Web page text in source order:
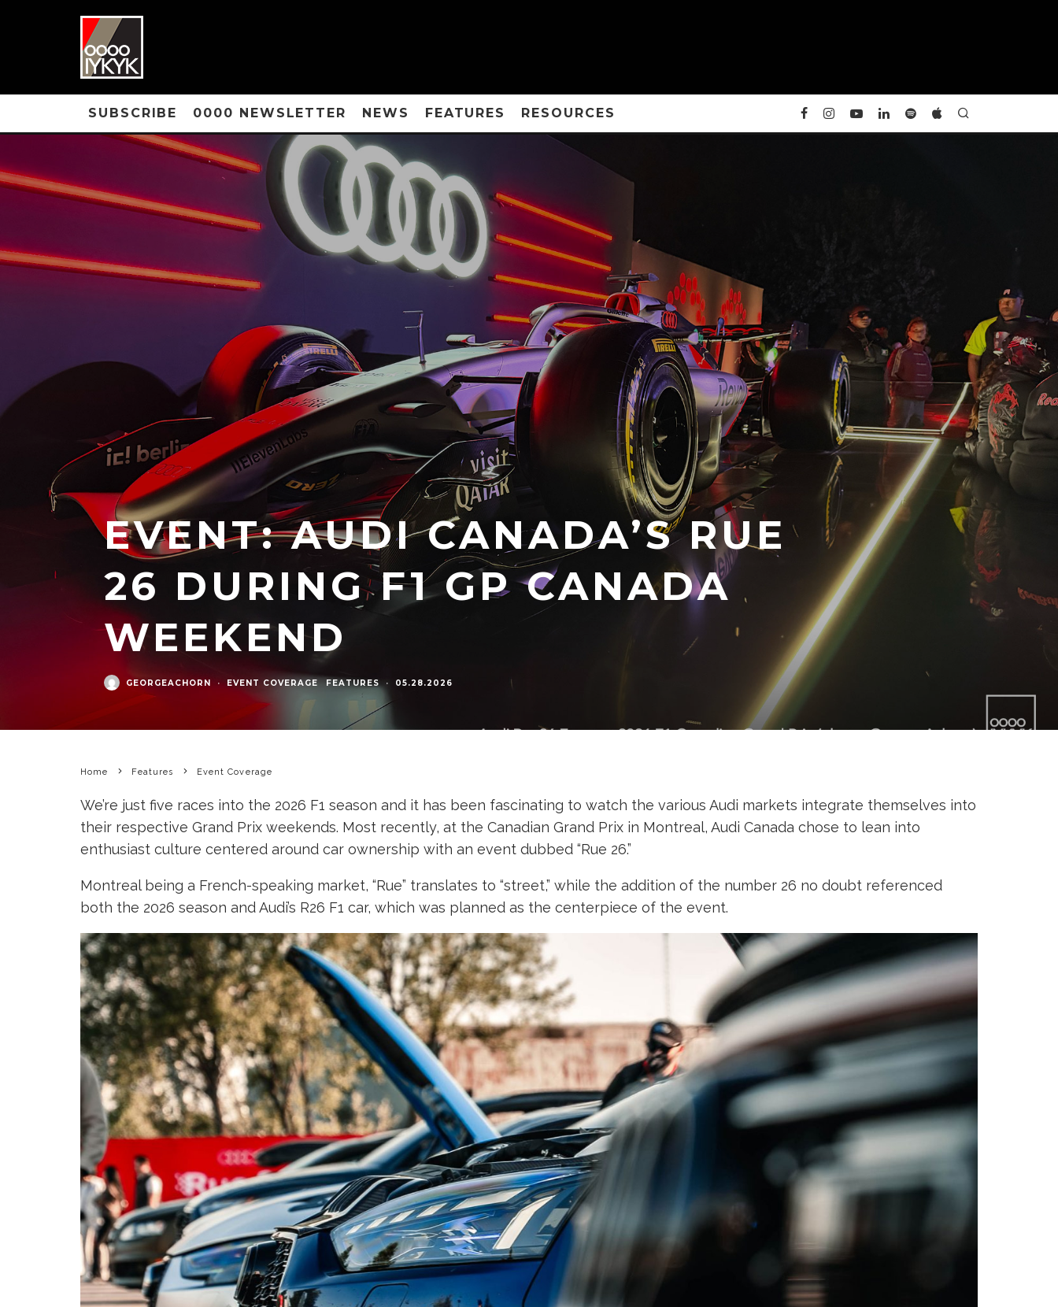
SUBSCRIBE 0000 NEWSLETTER NEWS FEATURES RESOURCES
EVENT: AUDI CANADA’S RUE
26 DURING F1 GP CANADA
WEEKEND
GEORGEACHORN · EVENT COVERAGE FEATURES · 05.28.2026
Home Features Event Coverage
We’re just five races into the 2026 F1 season and it has been fascinating to watch the various Audi markets integrate themselves into
their respective Grand Prix weekends. Most recently, at the Canadian Grand Prix in Montreal, Audi Canada chose to lean into
enthusiast culture centered around car ownership with an event dubbed “Rue 26.”
Montreal being a French-speaking market, “Rue” translates to “street,” while the addition of the number 26 no doubt referenced
both the 2026 season and Audi’s R26 F1 car, which was planned as the centerpiece of the event.